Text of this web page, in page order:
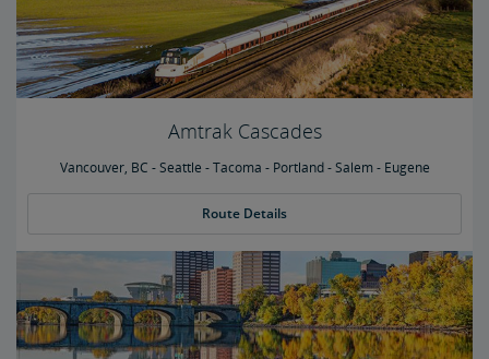
Amtrak Cascades
Vancouver, BC - Seattle - Tacoma - Portland - Salem - Eugene
Route Details